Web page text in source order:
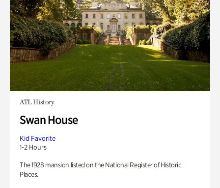
ATL History
Swan House
Kid Favorite
1-2 Hours
The 1928 mansion listed on the National Register of Historic
Places.